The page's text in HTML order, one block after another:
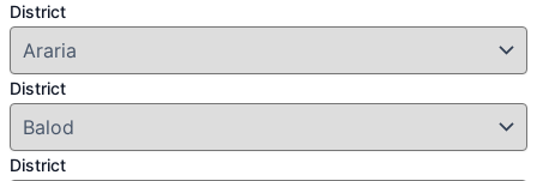
District
District
District